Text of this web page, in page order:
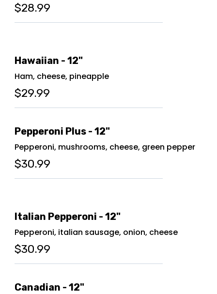
$28.99
Hawaiian - 12"
Ham, cheese, pineapple
$29.99
Pepperoni Plus - 12"
Pepperoni, mushrooms, cheese, green pepper
$30.99
Italian Pepperoni - 12"
Pepperoni, italian sausage, onion, cheese
$30.99
Canadian - 12"